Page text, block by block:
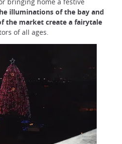
illuminations of the bay and
the market create a fairytale
of all ages.